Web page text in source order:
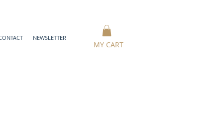
NEWSLETTER
MY CART